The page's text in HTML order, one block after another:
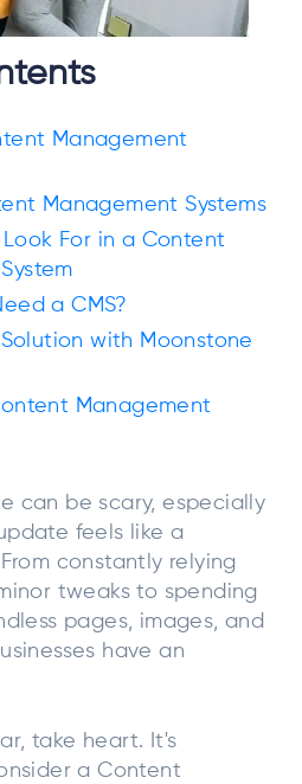
Management
Management Systems
Look For in a Content
a CMS?
with Moonstone
Management
can be scary, especially
feels like a
constantly relying
tweaks to spending
pages, images, and
have an
take heart. It's
a Content